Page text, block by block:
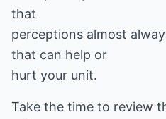
that
perceptions almost
that can help or
hurt your unit.
Take the time to review